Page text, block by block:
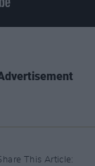
This Article: